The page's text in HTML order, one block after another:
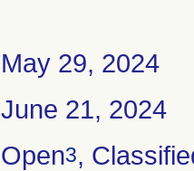
May 29, 2024
June 21, 2024
Open3,